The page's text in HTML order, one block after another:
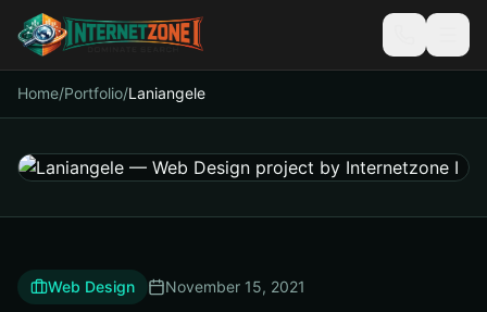
Home/Portfolio/Laniangele
Web Design November 15, 2021